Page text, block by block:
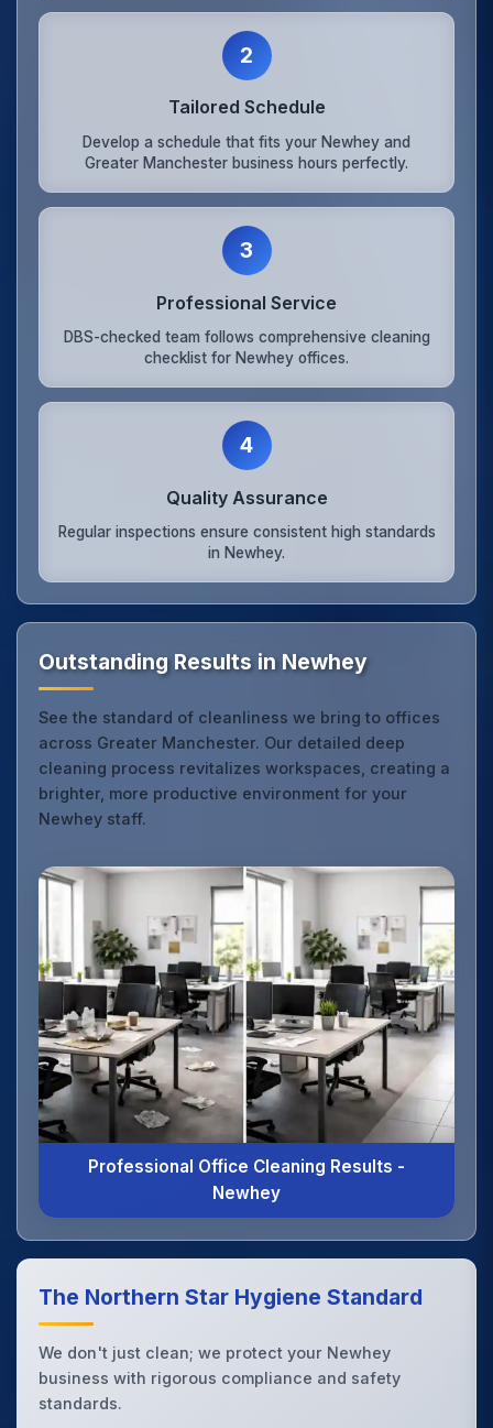
2
Tailored Schedule
Develop a schedule that fits your Newhey and
Greater Manchester business hours perfectly.
3
Professional Service
DBS-checked team follows comprehensive cleaning
checklist for Newhey offices.
4
Quality Assurance
Regular inspections ensure consistent high standards
in Newhey.
Outstanding Results in Newhey
See the standard of cleanliness we bring to offices
across Greater Manchester. Our detailed deep
cleaning process revitalizes workspaces, creating a
brighter, more productive environment for your
Newhey staff.
Professional Office Cleaning Results -
Newhey
The Northern Star Hygiene Standard
We don't just clean; we protect your Newhey
business with rigorous compliance and safety
standards.